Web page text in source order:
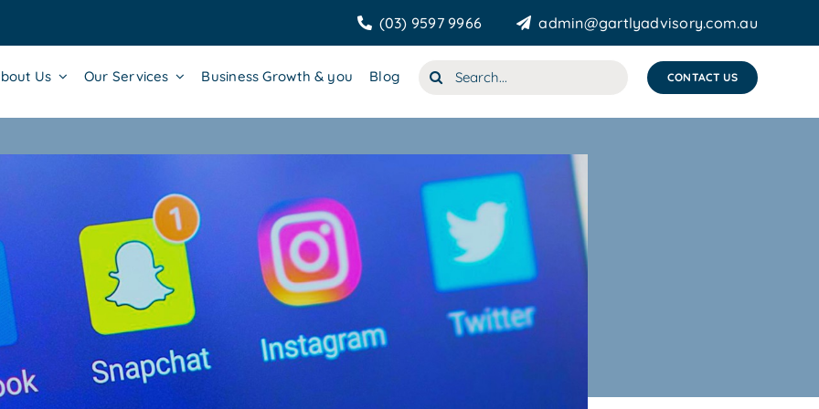
(03) 9597 9966 admin@gartlyadvisory.com.au
Us Our Services Business Growth & you Blog
Search
CONTACT US